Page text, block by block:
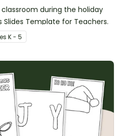
during the holiday
Template for Teachers.
s K - 5